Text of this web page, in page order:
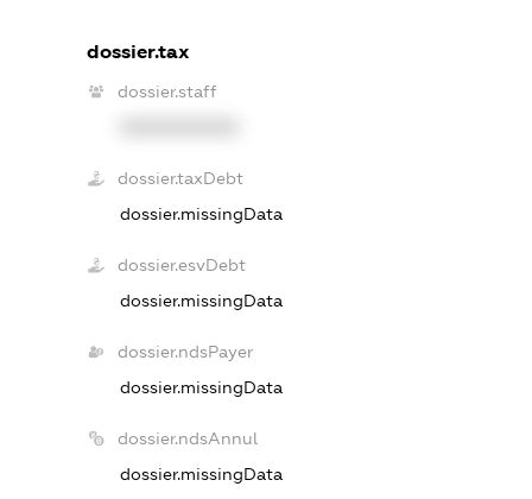
dossier.tax
dossier.staff
dossier.taxDebt
dossier.missingData
dossier.esvDebt
dossier.missingData
dossier.ndsPayer
dossier.missingData
dossier.ndsAnnul
dossier.missingData